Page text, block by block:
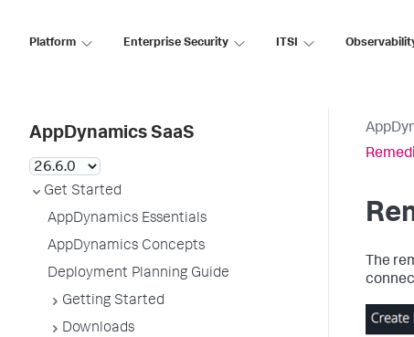
Platform Enterprise Security ITSI
AppDynamics SaaS
Get Started
AppDynamics Essentials
AppDynamics Concepts
Deployment Planning Guide
Getting Started
Downloads
The